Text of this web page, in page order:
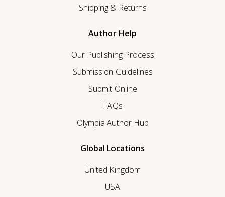
Shipping & Returns
Author Help
Our Publishing Process
Submission Guidelines
Submit Online
FAQs
Olympia Author Hub
Global Locations
United Kingdom
USA